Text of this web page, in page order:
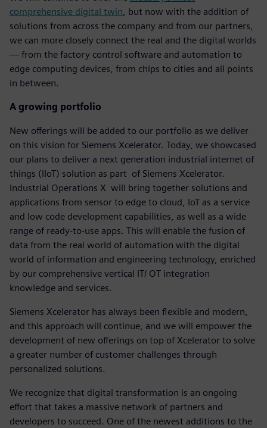
comprehensive digital twin , but now with the addition of
solutions from across the company and from our partners,
we can more closely connect the real and the digital worlds
— from the factory control software and automation to
edge computing devices, from chips to cities and all points
in between.
A growing portfolio
New offerings will be added to our portfolio as we deliver
on this vision for Siemens Xcelerator. Today, we showcased
our plans to deliver a next generation industrial internet of
things (IIoT) solution as part of Siemens Xcelerator.
Industrial Operations X will bring together solutions and
applications from sensor to edge to cloud, IoT as a service
and low code development capabilities, as well as a wide
range of ready-to-use apps. This will enable the fusion of
data from the real world of automation with the digital
world of information and engineering technology, enriched
by our comprehensive vertical IT/ OT integration
knowledge and services.
Siemens Xcelerator has always been flexible and modern,
and this approach will continue, and we will empower the
development of new offerings on top of Xcelerator to solve
a greater number of customer challenges through
personalized solutions.
We recognize that digital transformation is an ongoing
effort that takes a massive network of partners and
developers to succeed. One of the newest additions to the